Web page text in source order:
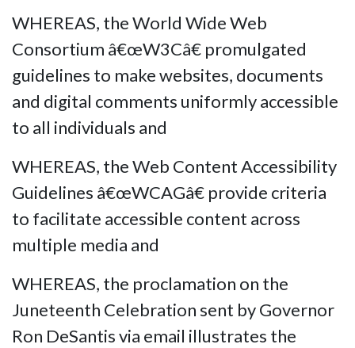
WHEREAS, the World Wide Web
Consortium â€œW3Câ€ promulgated
guidelines to make websites, documents
and digital comments uniformly accessible
to all individuals and
WHEREAS, the Web Content Accessibility
Guidelines â€œWCAGâ€ provide criteria
to facilitate accessible content across
multiple media and
WHEREAS, the proclamation on the
Juneteenth Celebration sent by Governor
Ron DeSantis via email illustrates the